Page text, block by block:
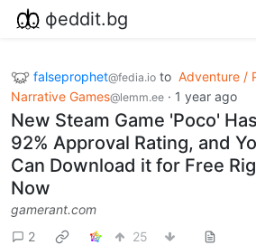
фeddit.bg
falseprophet@fedia.io to Adventure /
Narrative Games@lemm.ee · 1 year ago
New Steam Game 'Poco'
92% Approval Rating, and
Can Download it for Free
Now
gamerant.com
2
25